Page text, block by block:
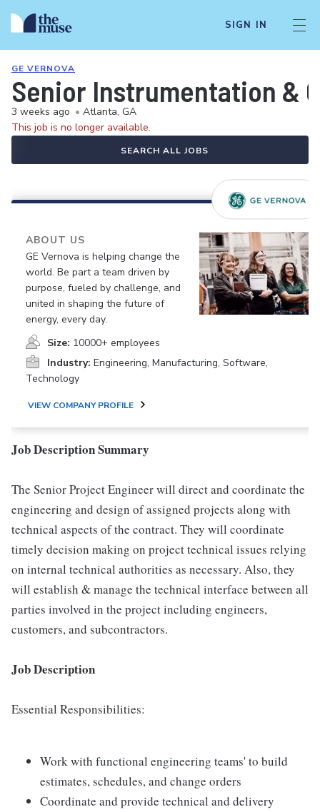
SIGN IN
GE VERNOVA
Senior Instrumentation &
3 weeks ago • Atlanta, GA
This job is no longer available.
SEARCH ALL JOBS
ABOUT US
GE Vernova is helping change the
world. Be part a team driven by
purpose, fueled by challenge, and
united in shaping the future of
energy, every day.
Size: 10000+ employees
Industry: Engineering, Manufacturing, Software,
Technology
VIEW COMPANY PROFILE
Job Description Summary
The Senior Project Engineer will direct and coordinate the
engineering and design of assigned projects along with
technical aspects of the contract. They will coordinate
timely decision making on project technical issues relying
on internal technical authorities as necessary. Also, they
will establish & manage the technical interface between all
parties involved in the project including engineers,
customers, and subcontractors.
Job Description
Essential Responsibilities:
Work with functional engineering teams' to build
estimates, schedules, and change orders
Coordinate and provide technical and delivery